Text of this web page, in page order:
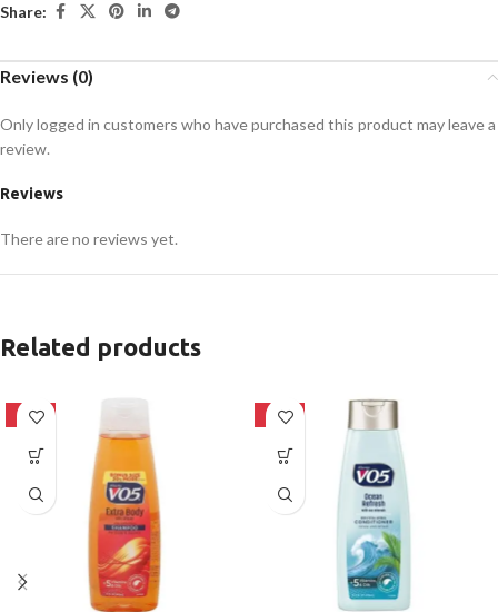
Share:
Reviews (0)
Reviews
There are no reviews yet.
Only logged in customers who have purchased this product may leave a
review.
Related products
-24% -24%